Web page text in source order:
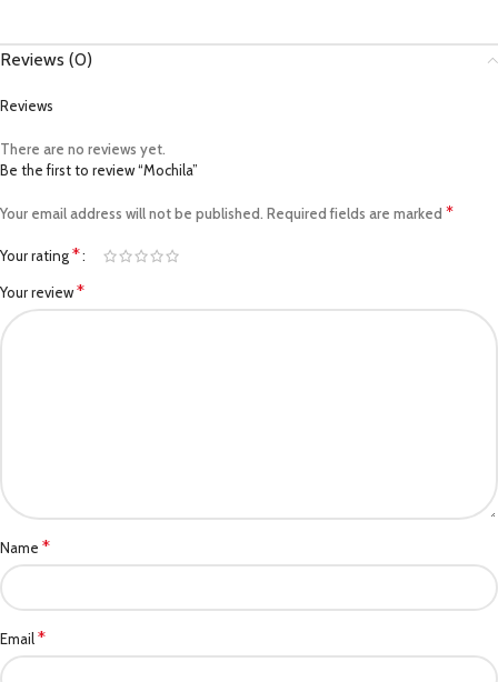
Reviews (0)
Reviews
There are no reviews yet.
Be the first to review “Mochila”
Your email address will not be published. Required fields are marked *
Your rating*
Your review*
Name *
Email*